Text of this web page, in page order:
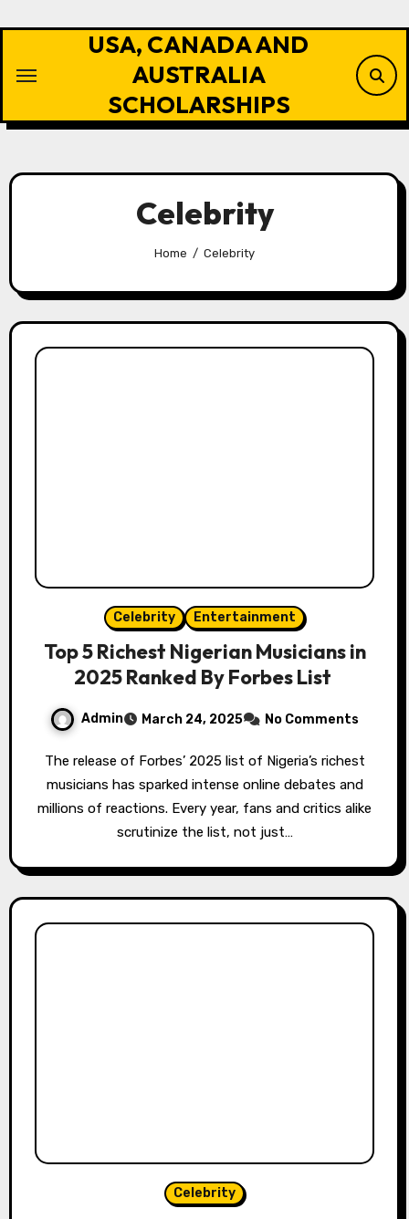
USA, CANADA AND
AUSTRALIA
SCHOLARSHIPS
Celebrity
Home Celebrity
Celebrity Entertainment
Top 5 Richest Nigerian Musicians in
2025 Ranked By Forbes List
Admin March 24, 2025 No Comments
The release of Forbes’ 2025 list of Nigeria’s richest
musicians has sparked intense online debates and
millions of reactions. Every year, fans and critics alike
scrutinize the list, not just…
Celebrity